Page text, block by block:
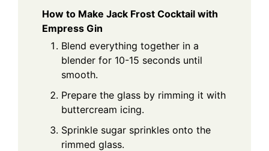
How to Make Jack Frost Cocktail with
Empress Gin
Blend everything together in a
blender for 10-15 seconds until
smooth.
Prepare the glass by rimming it with
buttercream icing.
Sprinkle sugar sprinkles onto the
rimmed glass.